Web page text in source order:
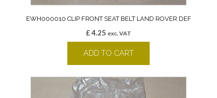
EWH000010 CLIP FRONT SEAT BELT LAND ROVER DEF
£4.25 exc. VAT
ADD TO CART